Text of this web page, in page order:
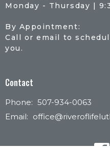
Monday - Thursday |
By Appointment:
Call or email to
you.
Contact
Phone: 507-934-0063
Email: